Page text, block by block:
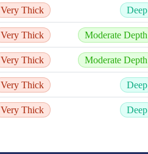
Very Thick Deep
Very Thick Moderate Depth
Very Thick Moderate Depth
Very Thick Deep
Very Thick Deep